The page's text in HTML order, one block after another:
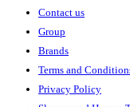
Contact us
Group
Brands
Terms and
Privacy Policy